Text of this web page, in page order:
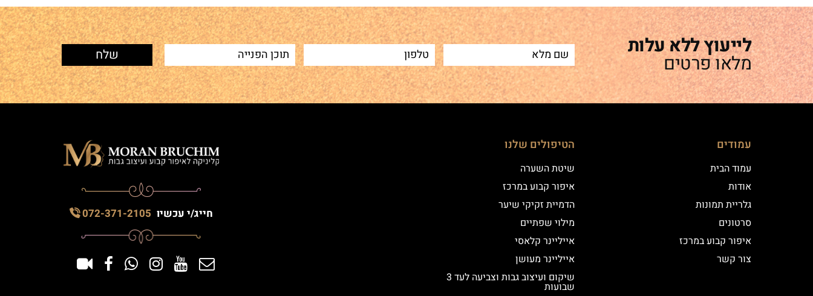
לייעוץ ללא עלות
מלאו פרטים
עמודים
עמוד הבית
אודות
גלריית תמונות
סרטונים
איפור קבוע במרכז
צור קשר
הטיפולים שלנו
שיטת השערה
איפור קבוע במרכז
הדמיית זקיקי שיער
מילוי שפתיים
אייליינר קלאסי
אייליינר מעושן
שיקום ועיצוב גבות וצביעה לעד 3
שבועות
חייג/י עכשיו 072-371-2105